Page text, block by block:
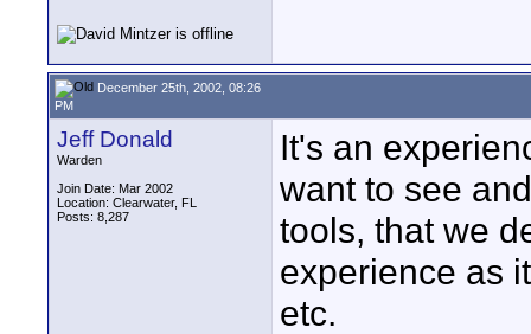
December 25th, 2002, 08:26
PM
Jeff Donald
Warden
Join Date: Mar 2002
Location: Clearwater, FL
Posts: 8,287
It's an
want to see
tools, that we
experience as
etc.